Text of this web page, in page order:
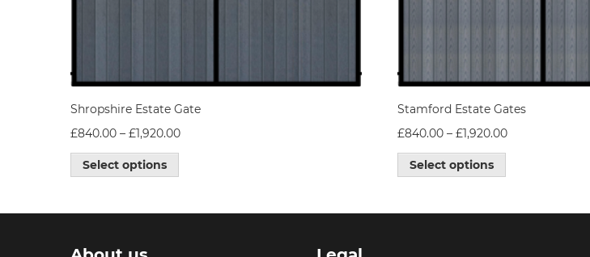
Shropshire Estate Gate
£840.00 – £1,920.00
Select options
Stamford Estate Gates
£840.00 –£1,920.00
Select options